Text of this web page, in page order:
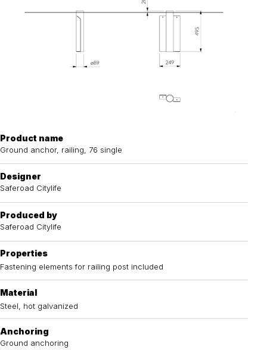
Product name
Ground anchor, railing, 76 single
Designer
Saferoad Citylife
Produced by
Saferoad Citylife
Properties
Fastening elements for railing post included
Material
Steel, hot galvanized
Anchoring
Ground anchoring